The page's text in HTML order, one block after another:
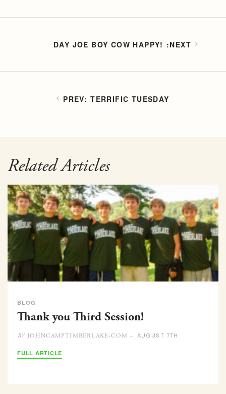
TERRIFIC TUESDAY
DAY JOE BOY COW HAPPY!
Related Articles
BLOG
Thank you Third Session!
BYJOHNCAMPTIMBERLAKE-COM – AUGUST 7TH
FULL ARTICLE